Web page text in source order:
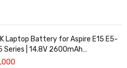
Laptop Battery for Aspire E15 E5-
| 14.8V 2600mAh
Battery